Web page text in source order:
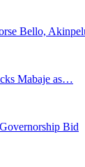
Bello,
Mabaje as…
Bid